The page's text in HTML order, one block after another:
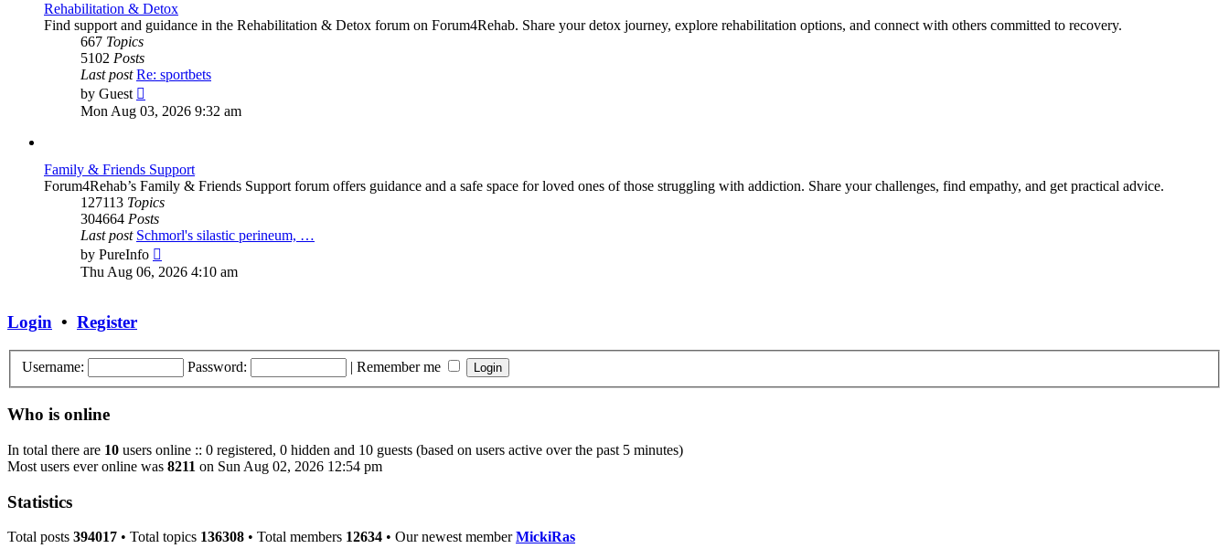
Rehabilitation & Detox
Find support and guidance in the Rehabilitation & Detox forum on Forum4Rehab. Share your detox journey, explore rehabilitation options, and connect with others committed to recovery.
667 Topics
5102 Posts
Last post Re: sportbets
by Guest
the
Mon Aug 03, 2026 9:32 am
Family & Friends Support
Forum4Rehab’s Family & Friends Support forum offers guidance and a safe space for loved ones of those struggling with addiction. Share your challenges, find empathy, and get practical advice.
127113 Topics
304664 Posts
Last post Schmorl's silastic perineum, …
by PureInfo
the
Thu Aug 06, 2026 4:10 am
Login • Register
Username: Password: | Remember me
Who is online
In total there are 10 users online :: 0 registered, 0 hidden and 10 guests (based on users active over the past 5 minutes)
Most users ever online was 8211 on Sun Aug 02, 2026 12:54 pm
Statistics
Total posts 394017 • Total topics 136308 • Total members 12634 • Our newest memberMickiRas